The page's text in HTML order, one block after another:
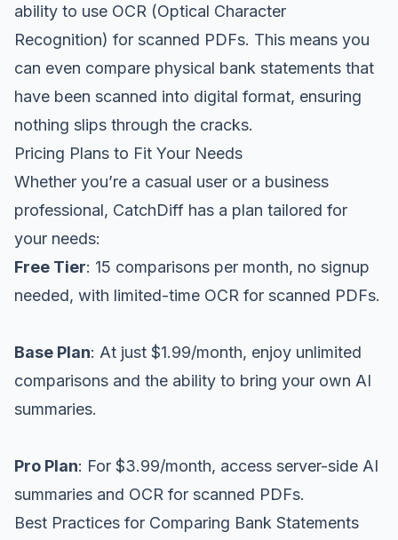
ability to use OCR (Optical Character
Recognition) for scanned PDFs. This means you
can even compare physical bank statements that
have been scanned into digital format, ensuring
nothing slips through the cracks.
Pricing Plans to Fit Your Needs
Whether you’re a casual user or a business
professional, CatchDiff has a plan tailored for
your needs:
Free Tier: 15 comparisons per month, no signup
needed, with limited-time OCR for scanned PDFs.
Base Plan: At just $1.99/month, enjoy unlimited
comparisons and the ability to bring your own AI
summaries.
Pro Plan: For $3.99/month, access server-side AI
summaries and OCR for scanned PDFs.
Best Practices for Comparing Bank Statements